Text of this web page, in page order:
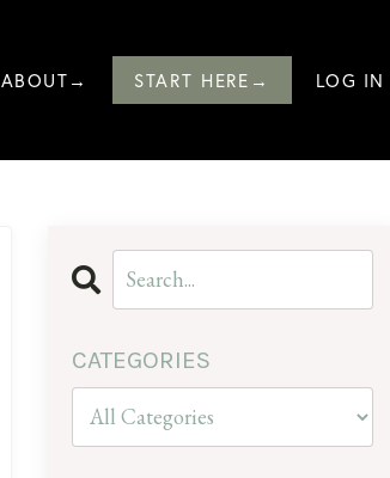
ABOUT→ START HERE→ LOG IN
CATEGORIES